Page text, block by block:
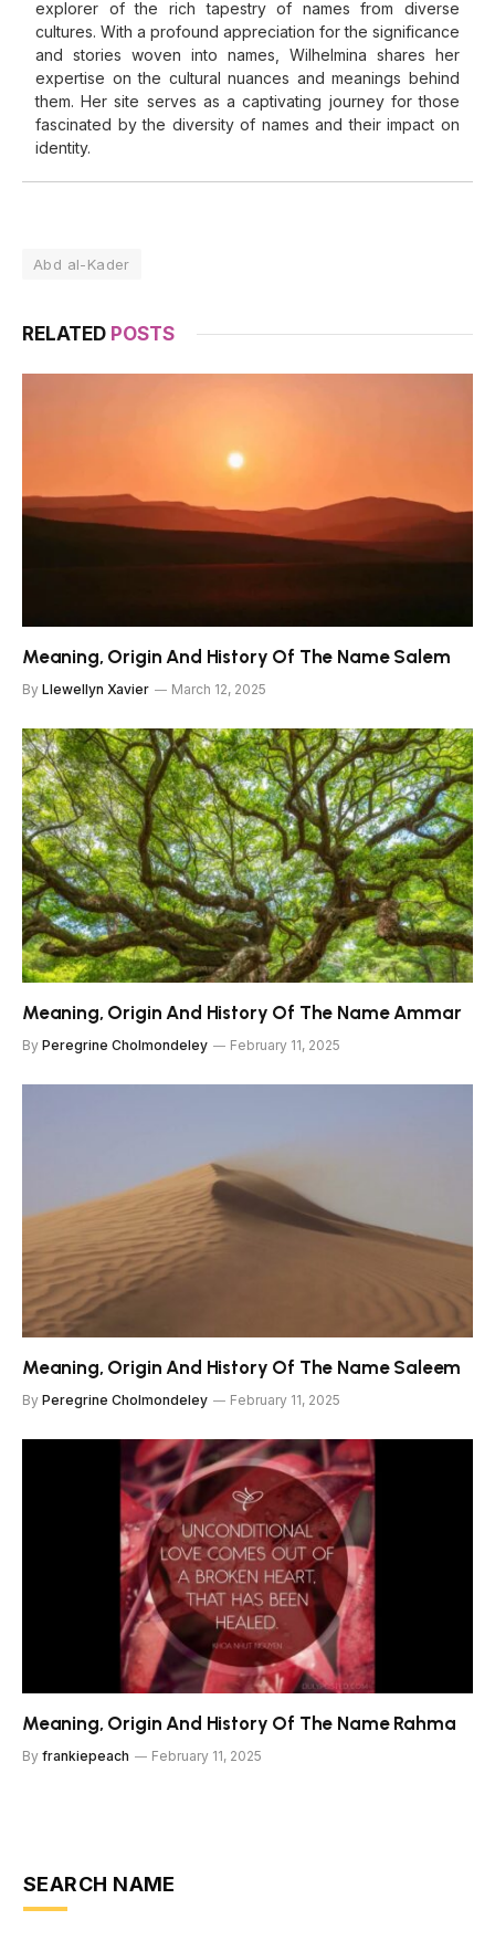
explorer of the rich tapestry of names from diverse
cultures. With a profound appreciation for the significance
and stories woven into names, Wilhelmina shares her
expertise on the cultural nuances and meanings behind
them. Her site serves as a captivating journey for those
fascinated by the diversity of names and their impact on
identity.
Abd al-Kader
RELATED POSTS
Meaning, Origin And History Of The Name Salem
By Llewellyn Xavier March 12, 2025
Meaning, Origin And History Of The Name Ammar
By Peregrine Cholmondeley February 11, 2025
Meaning, Origin And History Of The Name Saleem
By Peregrine Cholmondeley February 11, 2025
Meaning, Origin And History Of The Name Rahma
By frankiepeach February 11, 2025
SEARCH NAME